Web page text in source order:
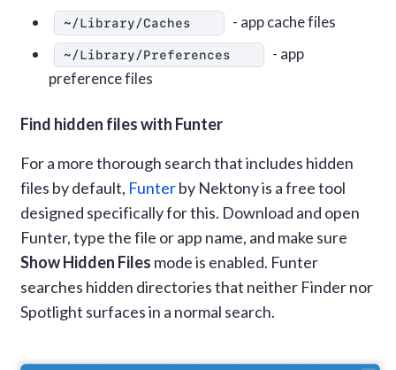
~/Library/Caches - app cache files
~/Library/Preferences
- app
preference files
Find hidden files with Funter
For a more thorough search that includes hidden
files by default, Funterby Nektony is a free tool
designed specifically for this. Download and open
Funter, type the file or app name, and make sure
Show Hidden Files mode is enabled. Funter
searches hidden directories that neither Finder nor
Spotlight surfaces in a normal search.